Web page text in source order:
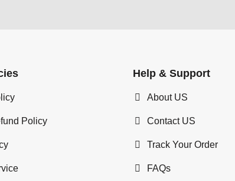
Policy
Help & Support
About US
Contact US
Track Your Order
FAQs